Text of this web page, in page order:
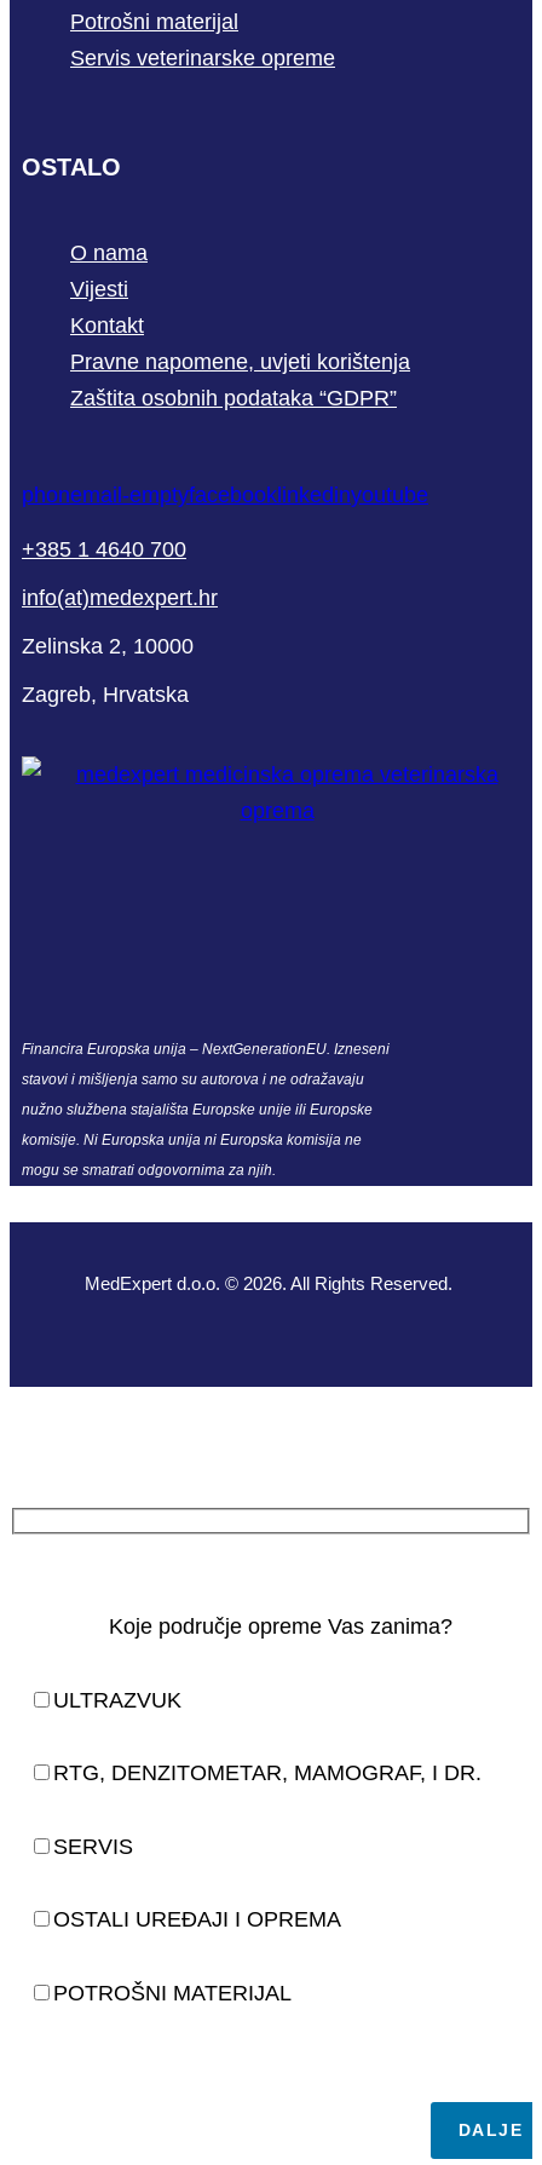
Potrošni materijal
Servis veterinarske opreme
OSTALO
O nama
Vijesti
Kontakt
Pravne napomene, uvjeti korištenja
Zaštita osobnih podataka “GDPR”
phonemail-emptyfacebook linkedinyoutube
+385 1 4640 700
info(at)medexpert.hr
Zelinska 2, 10000
Zagreb, Hrvatska
Financira Europska unija – NextGenerationEU. Izneseni
stavovi i mišljenja samo su autorova i ne odražavaju
nužno službena stajališta Europske unije ili Europske
komisije. Ni Europska unija ni Europska komisija ne
mogu se smatrati odgovornima za njih.
MedExpert d.o.o. © 2026. All Rights Reserved.
Koje područje opreme Vas zanima?
ULTRAZVUK
RTG, DENZITOMETAR, MAMOGRAF, I DR.
SERVIS
OSTALI UREĐAJI I OPREMA
POTROŠNI MATERIJAL
DALJE